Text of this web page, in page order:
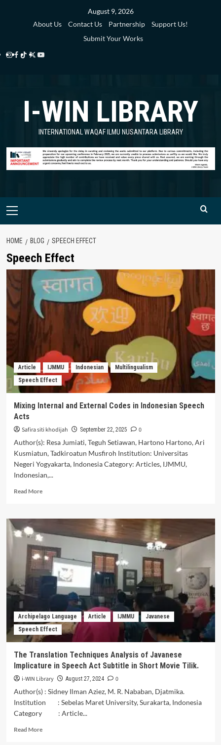
August 9, 2026
About Us
Contact Us Partnership
Support Us!
Submit Your Works
Instagram
Facebook
TikTok
Twitter
Library
YouTube
Library
I-WIN LIBRARY
INTERNATIONAL WAQAF ILMU NUSANTARA LIBRARY
Primary
HOME BLOG SPEECH EFFECT
Speech Effect
Article IJMMU Indonesian
Multilingualism
Speech Effect
Mixing Internal and External Codes in Indonesian Speech
Acts
Safira siti khodijah September 22, 2025
0
Author(s): Resa Jumiati, Teguh Setiawan, Hartono Hartono, Ari
Kusmiatun, Tadkiroatun Musfiroh Institution: Universitas
Negeri Yogyakarta, Indonesia Category: Articles, IJMMU,
Indonesian,...
Read MoreRead
Mixing
and
External
Codes
in
Indonesian
Speech
Archipelago Language Article IJMMU
Javanese
Speech Effect
The Translation Techniques Analysis of Javanese
Implicature in Speech Act Subtitle in Short Movie Tilik.
i-WIN Library August 27, 2024
0
Author(s) : Sidney Ilman Aziez, M. R. Nababan, Djatmika.
Institution : Sebelas Maret University, Surakarta, Indonesia
Category : Article...
Read MoreRead